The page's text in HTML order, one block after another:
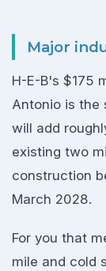
Major
H-E-B's $175
Antonio is the
will add
existing two
construction
March 2028.
For you that
mile and cold